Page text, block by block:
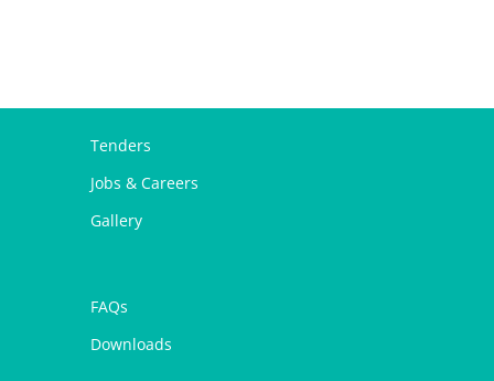
Tenders
Jobs & Careers
Gallery
FAQs
Downloads